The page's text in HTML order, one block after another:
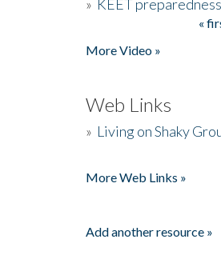
» KEET
«
More Video »
Web Links
» Living on Shaky
More Web Links »
Add another resource »